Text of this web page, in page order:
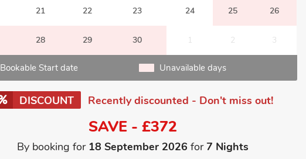
21 22 23 24 25 26
28 29 30 1 2 3
Bookable Start date Unavailable days
DISCOUNT Recently discounted - Don't miss out!
SAVE - £372
By booking for 18 September 2026 for7 Nights